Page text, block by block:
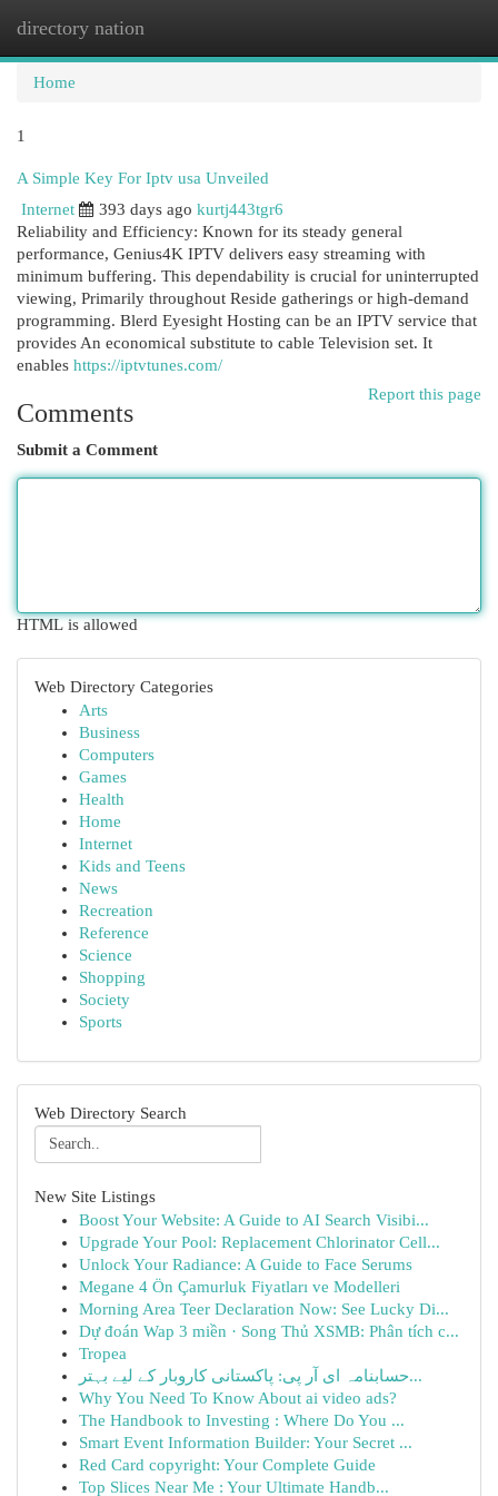
directory nation
Home
1
A Simple Key For Iptv usa Unveiled
Internet
393 days ago kurtj443tgr6
Reliability and Efficiency: Known for its steady general
performance, Genius4K IPTV delivers easy streaming with
minimum buffering. This dependability is crucial for uninterrupted
viewing, Primarily throughout Reside gatherings or high-demand
programming. Blerd Eyesight Hosting can be an IPTV service that
provides An economical substitute to cable Television set. It
enables https://iptvtunes.com/
Report this page
Comments
Submit a Comment
HTML is allowed
Web Directory Categories
Arts
Business
Computers
Games
Health
Home
Internet
Kids and Teens
News
Recreation
Reference
Science
Shopping
Society
Sports
Web Directory Search
New Site Listings
Boost Your Website: A Guide to AI Search Visibi...
Upgrade Your Pool: Replacement Chlorinator Cell...
Unlock Your Radiance: A Guide to Face Serums
Megane 4 Ön Çamurluk Fiyatları ve Modelleri
Morning Area Teer Declaration Now: See Lucky Di...
Dự đoán Wap 3 miền · Song Thủ XSMB: Phân tích c...
Tropea
حسابنامہ ای آر پی: پاکستانی کاروبار کے لیے بہتر...
Why You Need To Know About ai video ads?
The Handbook to Investing : Where Do You ...
Smart Event Information Builder: Your Secret ...
Red Card copyright: Your Complete Guide
Top Slices Near Me : Your Ultimate Handb...